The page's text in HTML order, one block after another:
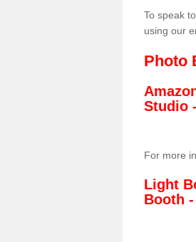
To speak
using our
Photo
Studio -
For more
Light
Booth -